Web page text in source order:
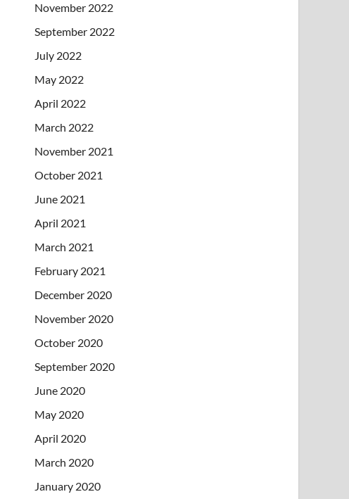
November 2022
September 2022
July 2022
May 2022
April 2022
March 2022
November 2021
October 2021
June 2021
April 2021
March 2021
February 2021
December 2020
November 2020
October 2020
September 2020
June 2020
May 2020
April 2020
March 2020
January 2020